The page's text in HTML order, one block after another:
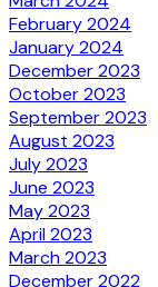
February 2024
January 2024
December 2023
October 2023
September 2023
August 2023
July 2023
June 2023
May 2023
April 2023
March 2023
December 2022